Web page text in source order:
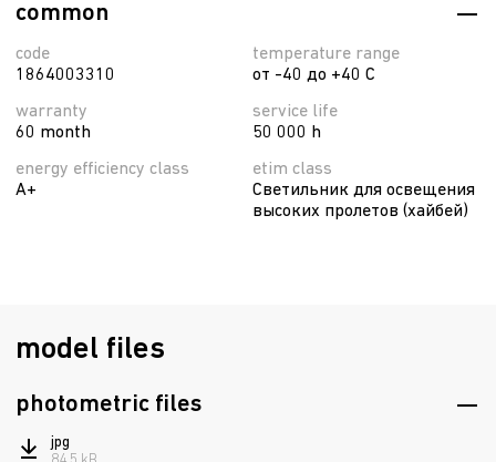
common
code
1864003310
warranty
60 month
energy efficiency class
A+
temperature range
от -40 до +40 C
service life
50 000 h
etim class
Светильник для освещения
высоких пролетов (хайбей)
model files
photometric files
jpg